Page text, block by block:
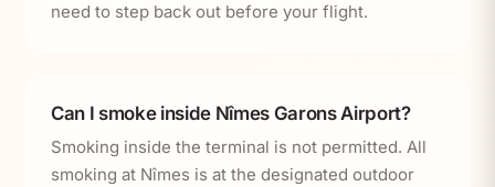
need to step back out before your flight.
Can I smoke inside Nîmes Garons Airport?
Smoking inside the terminal is not permitted. All
smoking at Nîmes is at the designated outdoor